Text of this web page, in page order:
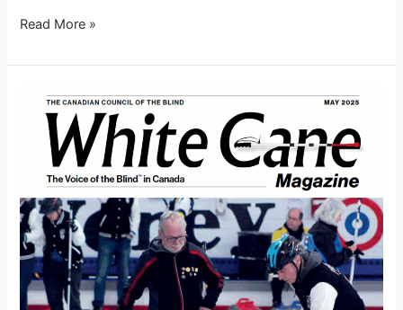
Read More »
White
Cane
Magazine
2025